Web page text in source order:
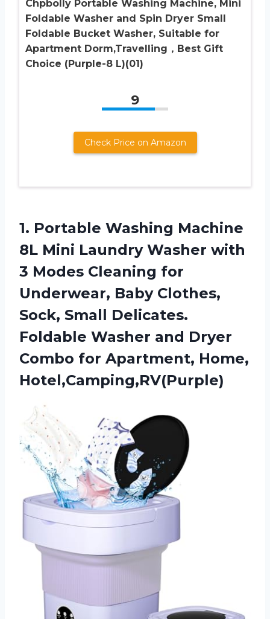
Chpbolly Portable Washing Machine, Mini
Foldable Washer and Spin Dryer Small
Foldable Bucket Washer, Suitable for
Apartment Dorm,Travelling，Best Gift
Choice (Purple-8 L)(01)
9
Check Price on Amazon
1. Portable Washing Machine
8L Mini Laundry Washer with
3 Modes Cleaning for
Underwear, Baby Clothes,
Sock, Small Delicates.
Foldable Washer and Dryer
Combo for Apartment, Home,
Hotel,Camping,RV(Purple)